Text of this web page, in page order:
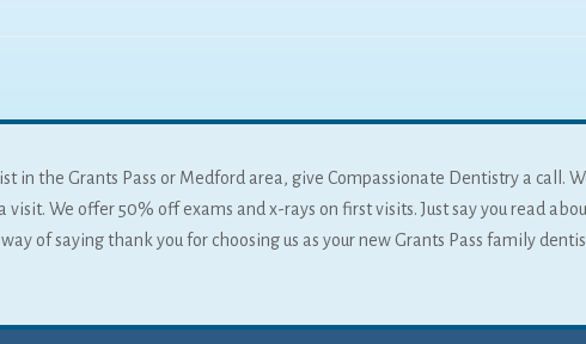
in the Grants Pass or Medford area, give Compassionate Dentistry a call.
We offer 50% off exams and x-rays on first visits. Just say you read
of saying thank you for choosing us as your new Grants Pass family